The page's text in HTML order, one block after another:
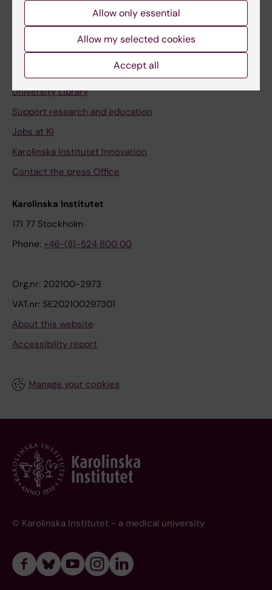
Contact and visit Karolinska Institutet
University Library
Support research and education
Jobs at KI
Karolinska Institutet Innovation
Contact the press Office
Karolinska Institutet
171 77 Stockholm
Phone: +46-(8)-524 800 00
Org.nr: 202100-2973
VAT.nr: SE202100297301
About this website
Accessibility report
Manage your cookies
© Karolinska Institutet - a medical university
Allow only essential
Allow my selected cookies
Accept all